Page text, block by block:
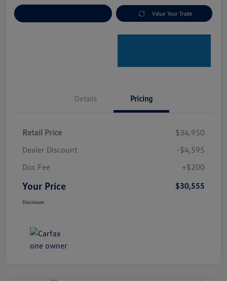
Value Your Trade
Details Pricing
Retail Price
$34,950
Dealer Discount
-$4,595
Doc Fee
+$200
Your Price $30,555
Disclosure